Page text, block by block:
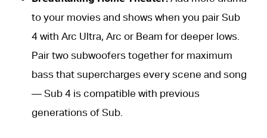
to your movies and shows when you pair Sub
4 with Arc Ultra, Arc or Beam for deeper lows.
Pair two subwoofers together for maximum
bass that supercharges every scene and song
— Sub 4 is compatible with previous
generations of Sub.